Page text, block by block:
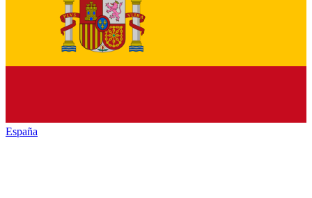
España